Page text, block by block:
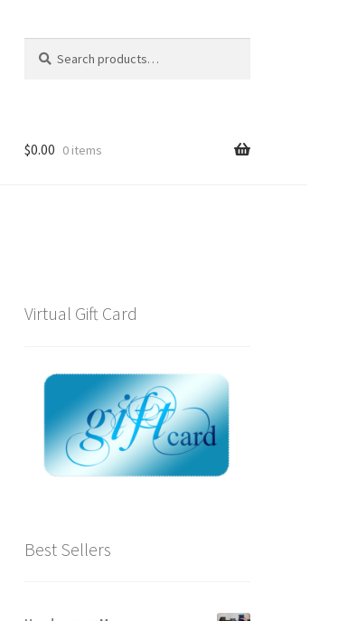
for:
$0.00 0 items
Virtual Gift Card
Best Sellers